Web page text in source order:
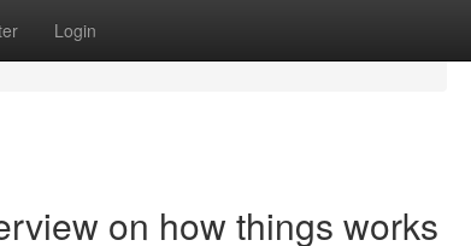
Login
on how things works